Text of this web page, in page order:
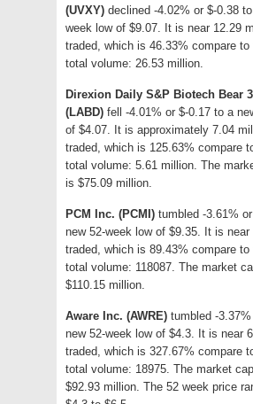
(UVXY) declined -4.02% or $-0.38
week low of $9.07. It is near 12.29
traded, which is 46.33% compare to
total volume: 26.53 million.
Direxion Daily S&P Biotech Bear
(LABD) fell -4.01% or $-0.17 to a
of $4.07. It is approximately 7.04
traded, which is 125.63% compare
total volume: 5.61 million. The
is $75.09 million.
PCM Inc. (PCMI) tumbled -3.61%
new 52-week low of $9.35. It is near
traded, which is 89.43% compare to
total volume: 118087. The market
$110.15 million.
Aware Inc. (AWRE) tumbled -
new 52-week low of $4.3. It is near
traded, which is 327.67% compare
total volume: 18975. The market
$92.93 million. The 52 week price